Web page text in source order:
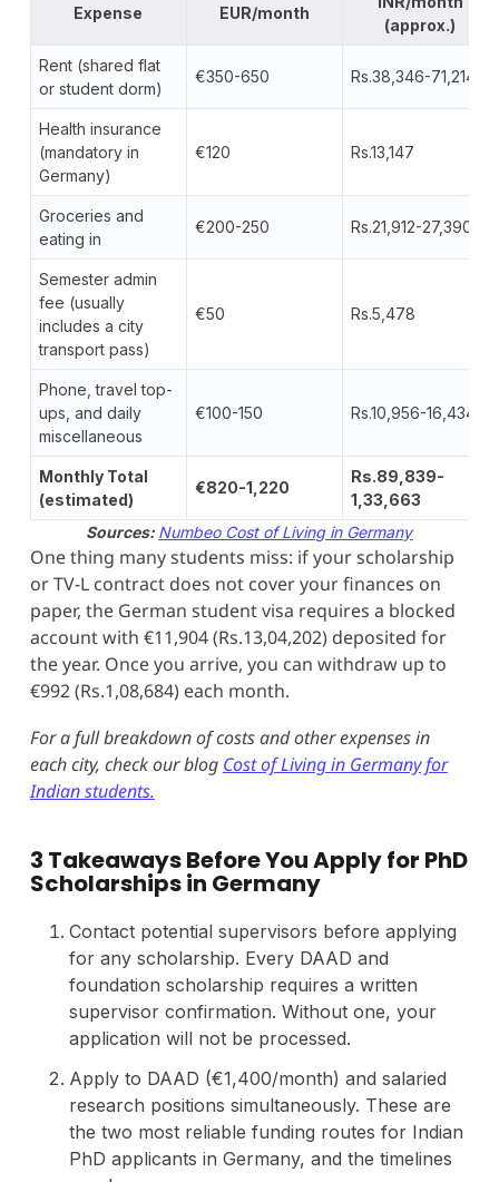
Expense EUR/month
(approx.)
Rent (shared flat
or student dorm)
€350-650 Rs.38,346-71,214
Health insurance
(mandatory in
Germany)
€120 Rs.13,147
Groceries and
eating in
€200-250 Rs.21,912-27,390
Semester admin
fee (usually
includes a city
transport pass)
€50 Rs.5,478
Phone, travel top-
ups, and daily
miscellaneous
€100-150 Rs.10,956-16,434
Monthly Total
(estimated)
€820-1,220
Rs.89,839-
1,33,663
Sources: Numbeo Cost of Living in Germany
One thing many students miss: if your scholarship
or TV-L contract does not cover your finances on
paper, the German student visa requires a blocked
account with €11,904 (Rs.13,04,202) deposited for
the year. Once you arrive, you can withdraw up to
€992 (Rs.1,08,684) each month.
For a full breakdown of costs and other expenses in
each city, check our blog Cost of Living in Germany for
Indian students.
3 Takeaways Before You Apply for PhD
Scholarships in Germany
Contact potential supervisors before applying
for any scholarship. Every DAAD and
foundation scholarship requires a written
supervisor confirmation. Without one, your
application will not be processed.
Apply to DAAD (€1,400/month) and salaried
research positions simultaneously. These are
the two most reliable funding routes for Indian
PhD applicants in Germany, and the timelines